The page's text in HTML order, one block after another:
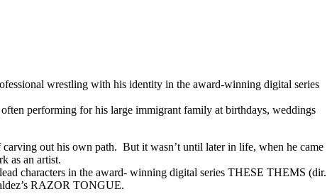
wrestling with his identity in the award-winning digital series
performing for his large immigrant family at birthdays, weddings
out his own path. But it wasn’t until later in life, when he came
as an artist.
characters in the award- winning digital series THESE THEMS (dir.
RAZOR TONGUE.